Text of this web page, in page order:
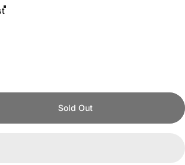
Sold Out